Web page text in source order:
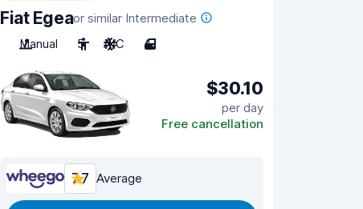
Fiat Egeaor similar Intermediate
Manual
5 A/C 4
$30.10
per day
Free cancellation
7.7 Average